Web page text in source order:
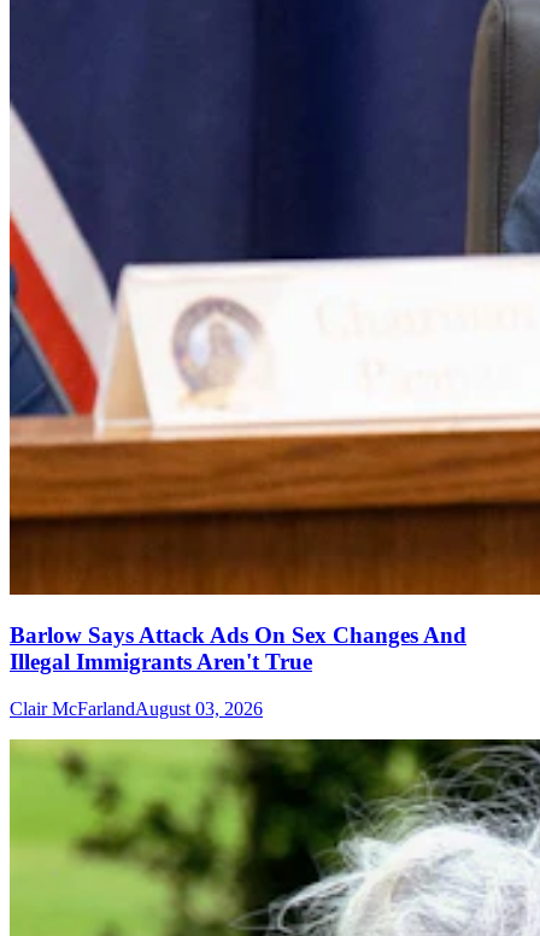
Barlow Says Attack Ads On Sex Changes And
Illegal Immigrants Aren't True
Clair McFarlandAugust 03, 2026